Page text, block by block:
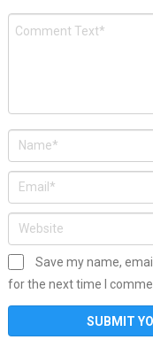
Save my name,
for the next time I